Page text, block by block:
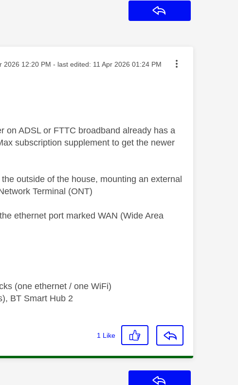
posted on
2026 12:20 PM - last edited: ‎11 Apr 2026 01:24 PM
on ADSL or FTTC broadband already has a
subscription supplement to get the newer
outside of the house, mounting an external
Terminal (ONT)
ethernet port marked WAN (Wide Area
(one ethernet / one WiFi)
BT Smart Hub 2
1 Like